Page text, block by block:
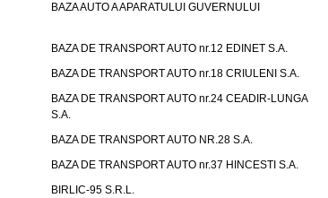
BAZA AUTO A APARATULUI GUVERNULUI
BAZA DE TRANSPORT AUTO nr.12 EDINET S.A.
BAZA DE TRANSPORT AUTO nr.18 CRIULENI S.A.
BAZA DE TRANSPORT AUTO nr.24 CEADIR-LUNGA
S.A.
BAZA DE TRANSPORT AUTO NR.28 S.A.
BAZA DE TRANSPORT AUTO nr.37 HINCESTI S.A.
BIRLIC-95 S.R.L.